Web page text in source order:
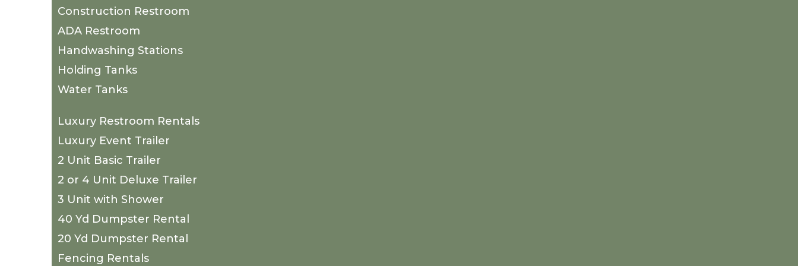
Construction Restroom
ADA Restroom
Handwashing Stations
Holding Tanks
Water Tanks
Luxury Restroom Rentals
Luxury Event Trailer
2 Unit Basic Trailer
2 or 4 Unit Deluxe Trailer
3 Unit with Shower
40 Yd Dumpster Rental
20 Yd Dumpster Rental
Fencing Rentals